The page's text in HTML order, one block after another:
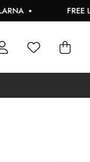
FREE UK